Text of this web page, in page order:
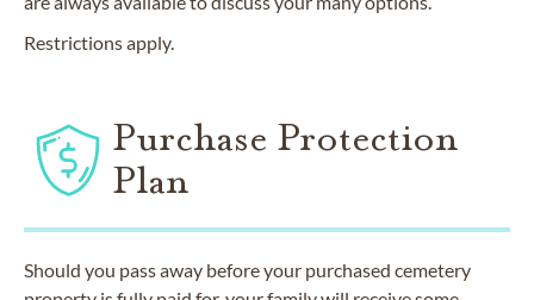
Restrictions apply.
Purchase Protection
Plan
Should you pass away before your purchased cemetery